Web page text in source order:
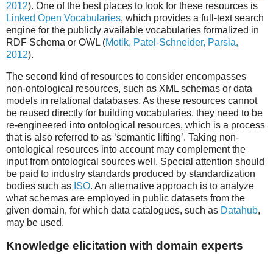
2012). One of the best places to look for these resources is
Linked Open Vocabularies, which provides a full-text search
engine for the publicly available vocabularies formalized in
RDF Schema or OWL (Motik, Patel-Schneider, Parsia,
2012).
The second kind of resources to consider encompasses
non-ontological resources, such as XML schemas or data
models in relational databases. As these resources cannot
be reused directly for building vocabularies, they need to be
re-engineered into ontological resources, which is a process
that is also referred to as ‘semantic lifting’. Taking non-
ontological resources into account may complement the
input from ontological sources well. Special attention should
be paid to industry standards produced by standardization
bodies such as ISO. An alternative approach is to analyze
what schemas are employed in public datasets from the
given domain, for which data catalogues, such as Datahub,
may be used.
Knowledge elicitation with domain experts